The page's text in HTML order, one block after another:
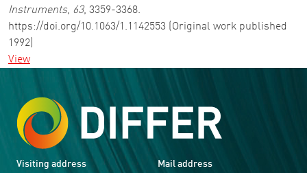
Instruments, 63, 3359-3368.
https://doi.org/10.1063/1.1142553 (Original work published
1992)
View
Visiting address
Mail address